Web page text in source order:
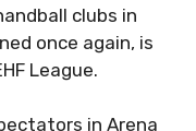
clubs in
once again, is
League.
in Arena